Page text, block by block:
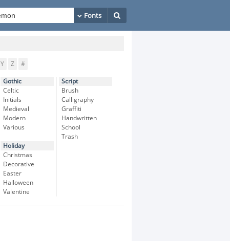
Y Z #
Gothic
Celtic
Initials
Medieval
Modern
Various
Holiday
Christmas
Decorative
Easter
Halloween
Valentine
Script
Brush
Calligraphy
Graffiti
Handwritten
School
Trash